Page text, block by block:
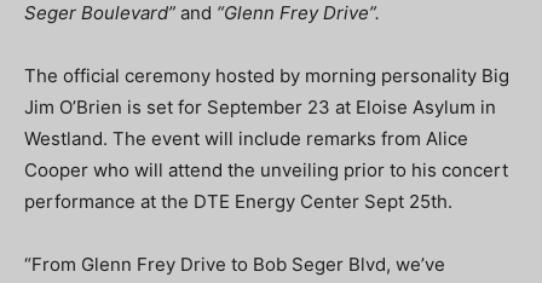
Seger Boulevard” and “Glenn Frey Drive”.
The official ceremony hosted by morning personality Big
Jim O’Brien is set for September 23 at Eloise Asylum in
Westland. The event will include remarks from Alice
Cooper who will attend the unveiling prior to his concert
performance at the DTE Energy Center Sept 25th.
“From Glenn Frey Drive to Bob Seger Blvd, we’ve